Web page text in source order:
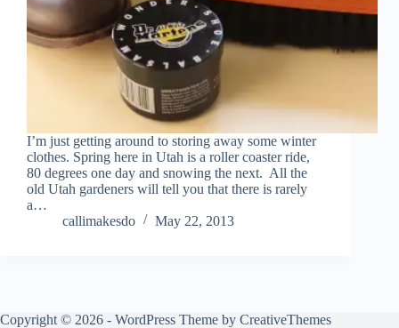
I’m just getting around to storing away some winter
clothes. Spring here in Utah is a roller coaster ride,
80 degrees one day and snowing the next. All the
old Utah gardeners will tell you that there is rarely
a…
callimakesdo
May 22, 2013
Copyright © 2026 - WordPress Theme by CreativeThemes